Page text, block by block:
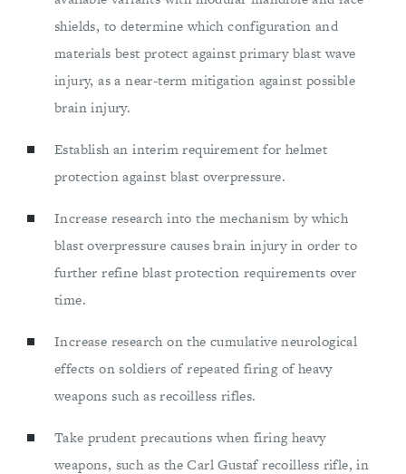
shields, to determine which configuration and
materials best protect against primary blast wave
injury, as a near-term mitigation against possible
brain injury.
Establish an interim requirement for helmet
protection against blast overpressure.
Increase research into the mechanism by which
blast overpressure causes brain injury in order to
further refine blast protection requirements over
time.
Increase research on the cumulative neurological
effects on soldiers of repeated firing of heavy
weapons such as recoilless rifles.
Take prudent precautions when firing heavy
weapons, such as the Carl Gustaf recoilless rifle, in